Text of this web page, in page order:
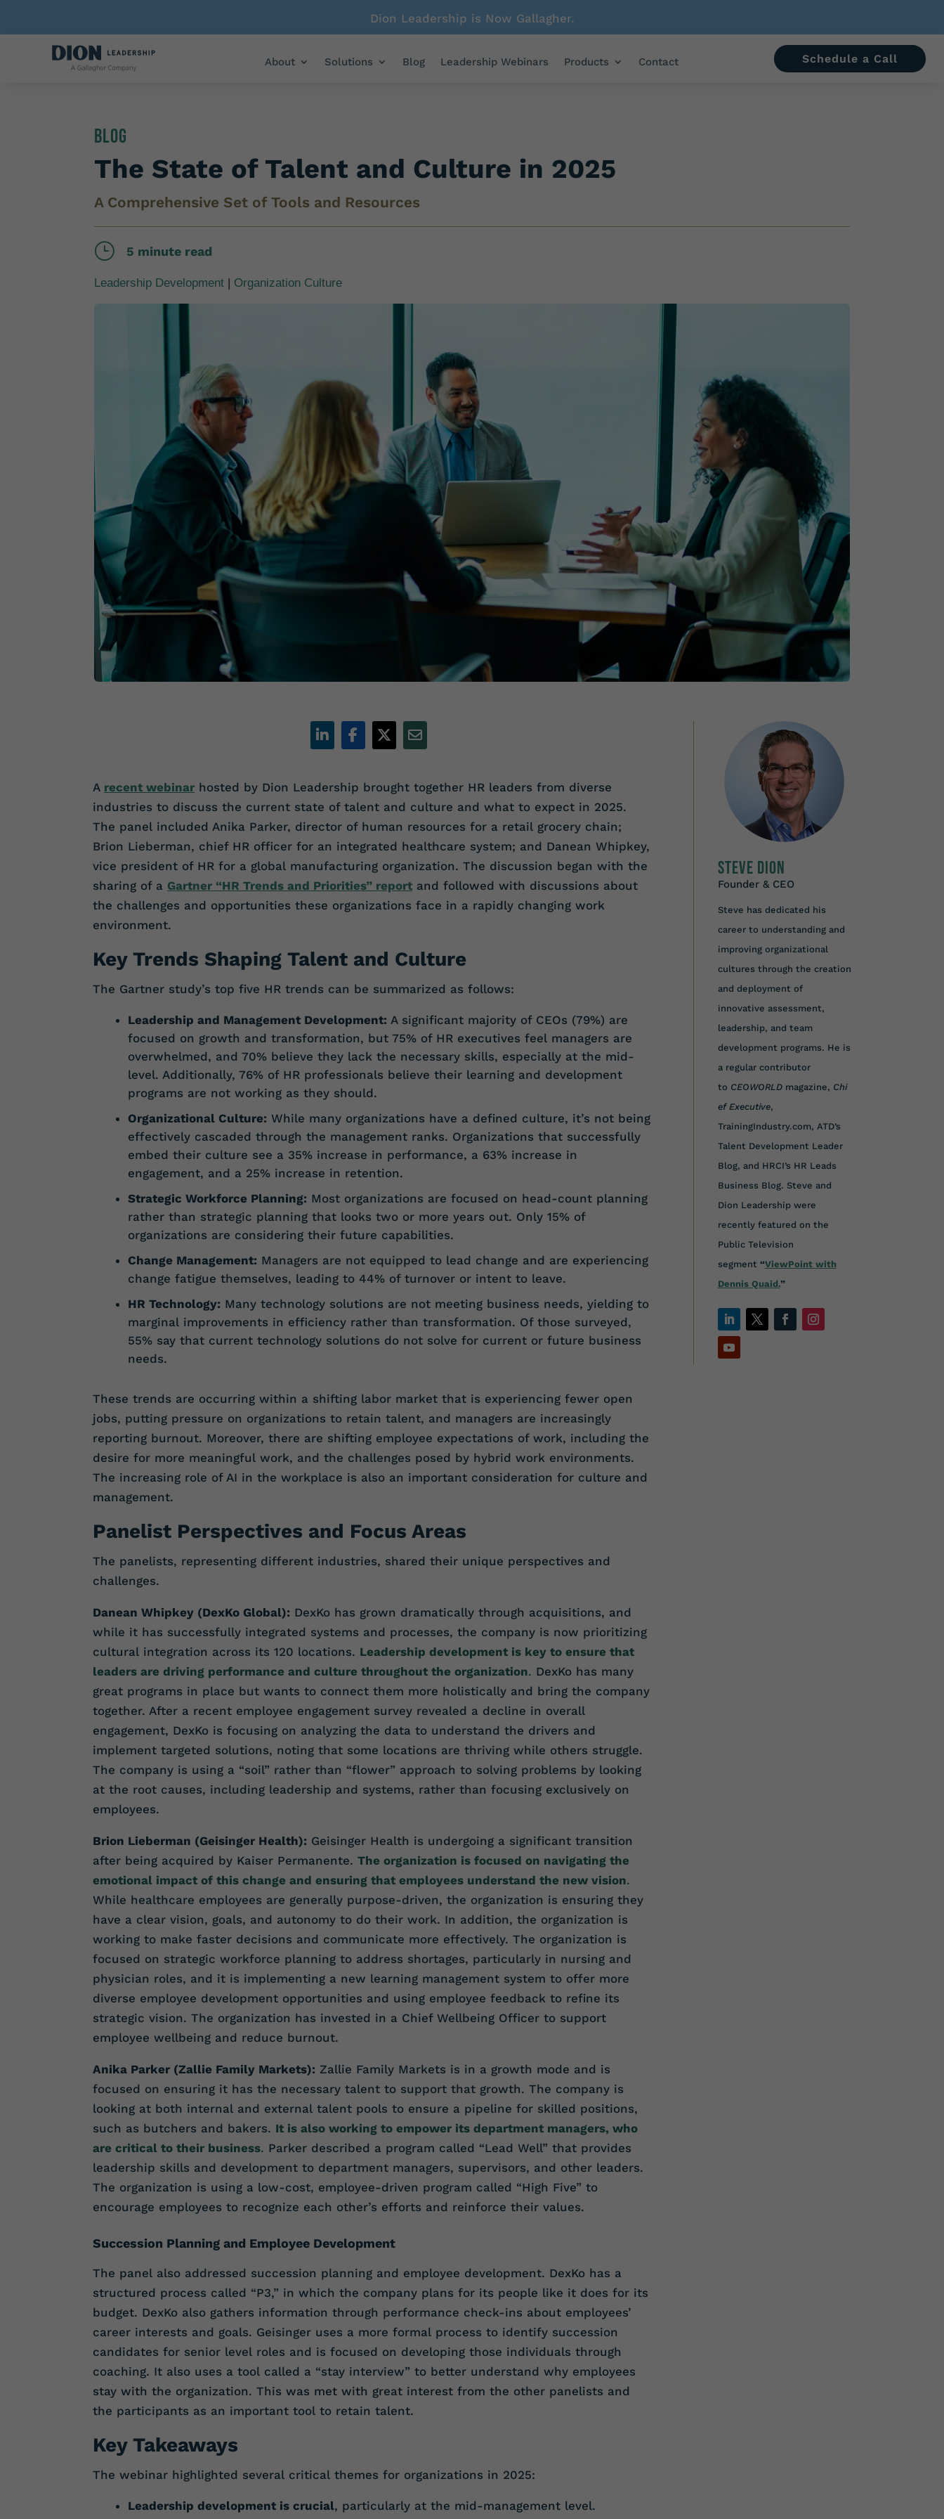
Dion Leadership is Now Gallagher.
About Solutions Blog Leadership Webinars Products Contact Schedule a Call
Blog
The State of Talent and Culture in 2025
A Comprehensive Set of Tools and Resources
} 5 minute read
Leadership Development | Organization Culture
A recent webinar hosted by Dion Leadership brought together HR leaders from diverse
industries to discuss the current state of talent and culture and what to expect in 2025.
The panel included Anika Parker, director of human resources for a retail grocery chain;
Brion Lieberman, chief HR officer for an integrated healthcare system; and Danean Whipkey,
vice president of HR for a global manufacturing organization. The discussion began with the
sharing of a Gartner “HR Trends and Priorities” report and followed with discussions about
the challenges and opportunities these organizations face in a rapidly changing work
environment.
Key Trends Shaping Talent and Culture
The Gartner study’s top five HR trends can be summarized as follows:
Leadership and Management Development: A significant majority of CEOs (79%) are
focused on growth and transformation, but 75% of HR executives feel managers are
overwhelmed, and 70% believe they lack the necessary skills, especially at the mid-
level. Additionally, 76% of HR professionals believe their learning and development
programs are not working as they should.
Organizational Culture: While many organizations have a defined culture, it’s not being
effectively cascaded through the management ranks. Organizations that successfully
embed their culture see a 35% increase in performance, a 63% increase in
engagement, and a 25% increase in retention.
Strategic Workforce Planning: Most organizations are focused on head-count planning
rather than strategic planning that looks two or more years out. Only 15% of
organizations are considering their future capabilities.
Change Management: Managers are not equipped to lead change and are experiencing
change fatigue themselves, leading to 44% of turnover or intent to leave.
HR Technology: Many technology solutions are not meeting business needs, yielding to
marginal improvements in efficiency rather than transformation. Of those surveyed,
55% say that current technology solutions do not solve for current or future business
needs.
These trends are occurring within a shifting labor market that is experiencing fewer open
jobs, putting pressure on organizations to retain talent, and managers are increasingly
reporting burnout. Moreover, there are shifting employee expectations of work, including the
desire for more meaningful work, and the challenges posed by hybrid work environments.
The increasing role of AI in the workplace is also an important consideration for culture and
management.
Panelist Perspectives and Focus Areas
The panelists, representing different industries, shared their unique perspectives and
challenges.
Danean Whipkey (DexKo Global): DexKo has grown dramatically through acquisitions, and
while it has successfully integrated systems and processes, the company is now prioritizing
cultural integration across its 120 locations. Leadership development is key to ensure that
leaders are driving performance and culture throughout the organization. DexKo has many
great programs in place but wants to connect them more holistically and bring the company
together. After a recent employee engagement survey revealed a decline in overall
engagement, DexKo is focusing on analyzing the data to understand the drivers and
implement targeted solutions, noting that some locations are thriving while others struggle.
The company is using a “soil” rather than “flower” approach to solving problems by looking
at the root causes, including leadership and systems, rather than focusing exclusively on
employees.
Brion Lieberman (Geisinger Health): Geisinger Health is undergoing a significant transition
after being acquired by Kaiser Permanente. The organization is focused on navigating the
emotional impact of this change and ensuring that employees understand the new vision.
While healthcare employees are generally purpose-driven, the organization is ensuring they
have a clear vision, goals, and autonomy to do their work. In addition, the organization is
working to make faster decisions and communicate more effectively. The organization is
focused on strategic workforce planning to address shortages, particularly in nursing and
physician roles, and it is implementing a new learning management system to offer more
diverse employee development opportunities and using employee feedback to refine its
strategic vision. The organization has invested in a Chief Wellbeing Officer to support
employee wellbeing and reduce burnout.
Anika Parker (Zallie Family Markets): Zallie Family Markets is in a growth mode and is
focused on ensuring it has the necessary talent to support that growth. The company is
looking at both internal and external talent pools to ensure a pipeline for skilled positions,
such as butchers and bakers. It is also working to empower its department managers, who
are critical to their business. Parker described a program called “Lead Well” that provides
leadership skills and development to department managers, supervisors, and other leaders.
The organization is using a low-cost, employee-driven program called “High Five” to
encourage employees to recognize each other’s efforts and reinforce their values.
Succession Planning and Employee Development
The panel also addressed succession planning and employee development. DexKo has a
structured process called “P3,” in which the company plans for its people like it does for its
budget. DexKo also gathers information through performance check-ins about employees’
career interests and goals. Geisinger uses a more formal process to identify succession
candidates for senior level roles and is focused on developing those individuals through
coaching. It also uses a tool called a “stay interview” to better understand why employees
stay with the organization. This was met with great interest from the other panelists and
the participants as an important tool to retain talent.
Key Takeaways
The webinar highlighted several critical themes for organizations in 2025:
Leadership development is crucial, particularly at the mid-management level.
Steve Dion
Founder & CEO
Steve has dedicated his
career to understanding and
improving organizational
cultures through the creation
and deployment of
innovative assessment,
leadership, and team
development programs. He is
a regular contributor
to CEOWORLD magazine, Chi
ef Executive,
TrainingIndustry.com, ATD’s
Talent Development Leader
Blog, and HRCI’s HR Leads
Business Blog. Steve and
Dion Leadership were
recently featured on the
Public Television
segment “ViewPoint with
Dennis Quaid.”